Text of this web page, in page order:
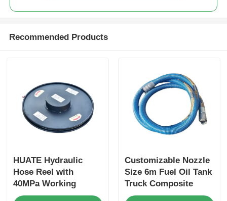
Recommended Products
HUATE Hydraulic
Hose Reel with
40MPa Working
Pressure Featuring
Customizable Nozzle
Size 6m Fuel Oil Tank
Truck Composite
Hose for Optimal